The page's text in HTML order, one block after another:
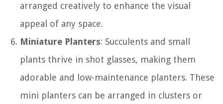
arranged creatively to enhance the visual
appeal of any space.
Miniature Planters: Succulents and small
plants thrive in shot glasses, making them
adorable and low-maintenance planters. These
mini planters can be arranged in clusters or